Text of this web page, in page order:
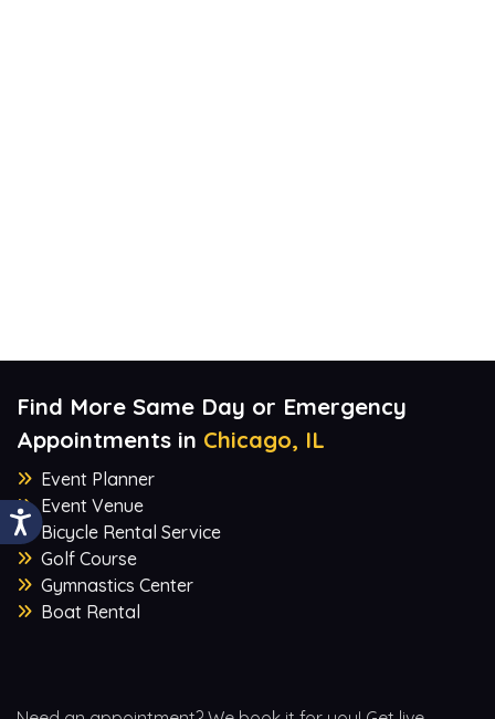
Find More Same Day or Emergency
Appointments in Chicago, IL
Event Planner
Event Venue
Bicycle Rental Service
Golf Course
Gymnastics Center
Boat Rental